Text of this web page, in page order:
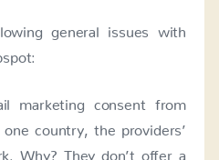
general issues with
marketing consent from
country, the providers’
Why? They don’t offer a